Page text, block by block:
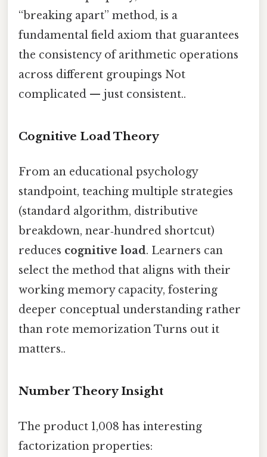
“breaking apart” method, is a
fundamental field axiom that guarantees
the consistency of arithmetic operations
across different groupings Not
complicated — just consistent..
Cognitive Load Theory
From an educational psychology
standpoint, teaching multiple strategies
(standard algorithm, distributive
breakdown, near‑hundred shortcut)
reduces cognitive load. Learners can
select the method that aligns with their
working memory capacity, fostering
deeper conceptual understanding rather
than rote memorization Turns out it
matters..
Number Theory Insight
The product 1,008 has interesting
factorization properties: